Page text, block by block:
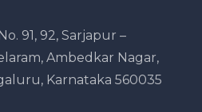
91, 92, Sarjapur –
Ambedkar Nagar,
Karnataka 560035